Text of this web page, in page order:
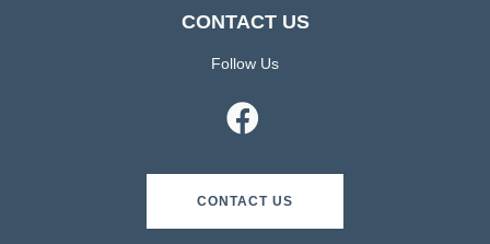
CONTACT US
Follow Us
CONTACT US